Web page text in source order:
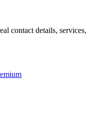
contact details, services,